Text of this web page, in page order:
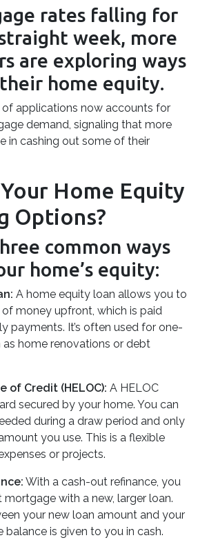
rates falling for
week, more
are exploring ways
home equity.
of applications now accounts for
demand, signaling that more
in cashing out some of their
Home Equity
Options?
common ways
home’s equity:
A home equity loan allows you to
money upfront, which is paid
payments. It’s often used for one-
as home renovations or debt
of Credit (HELOC): A HELOC
secured by your home. You can
during a draw period and only
you use. This is a flexible
or projects.
With a cash-out refinance, you
with a new, larger loan.
your new loan amount and your
is given to you in cash.